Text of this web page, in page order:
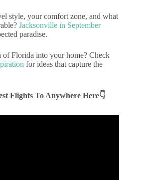
style, your comfort zone, and what
Jacksonville in September
paradise.
Florida into your home? Check
for ideas that capture the
Flights To Anywhere Here👇